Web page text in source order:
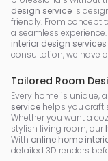
design service is
friendly. From concept
a seamless
interior design services
consultation, we have
Tailored Room
Every home is unique,
service helps you craft
Whether you want a
stylish living room, our
With online home
detailed 3D renders